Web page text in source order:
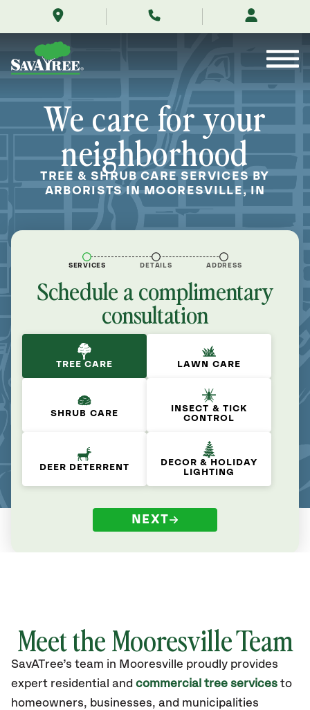
me/mooresville-
indiana/
Contents
We care for your
neighborhood
TREE & SHRUB CARE SERVICES BY
ARBORISTS IN MOORESVILLE, IN
SERVICES DETAILS ADDRESS
Schedule a complimentary
consultation
TREE CARE LAWN CARE
SHRUB CARE
INSECT & TICK
CONTROL
DEER DETERRENT
DECOR & HOLIDAY
LIGHTING
NEXT
Meet the Mooresville Team
SavATree’s team in Mooresville proudly provides
expert residential and commercial tree services to
homeowners, businesses, and municipalities